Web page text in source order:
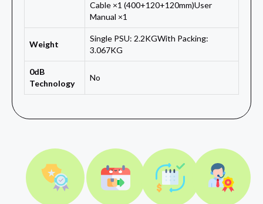
Cable ×1 (400+120+120mm)User
Manual ×1
Weight
Single PSU: 2.2KGWith Packing:
3.067KG
0dB
Technology
No